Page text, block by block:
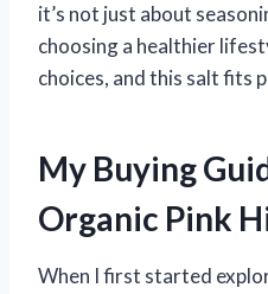
it’s not just about
choosing a healthier
choices, and this salt fits
My Buying
Organic Pink
When I first started